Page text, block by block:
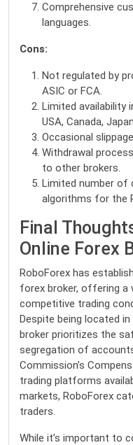
Comprehensive
languages.
Cons:
Not regulated by
ASIC or FCA.
Limited availability
USA, Canada,
Occasional
Withdrawal
to other brokers.
Limited number of
algorithms for the
Final
Online Forex
RoboForex has
forex broker, offering a
competitive trading
Despite being located
broker prioritizes the
segregation of
Commission’s
trading platforms
markets, RoboForex
traders.
While it’s important to